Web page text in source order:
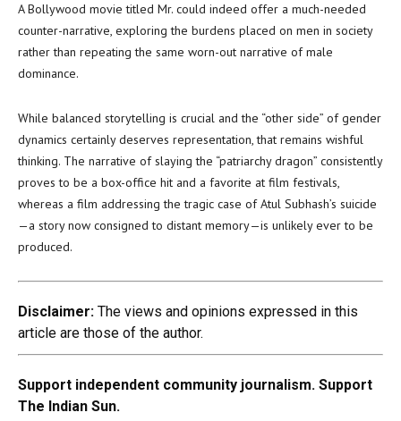
A Bollywood movie titled Mr. could indeed offer a much-needed
counter-narrative, exploring the burdens placed on men in society
rather than repeating the same worn-out narrative of male
dominance.
While balanced storytelling is crucial and the “other side” of gender
dynamics certainly deserves representation, that remains wishful
thinking. The narrative of slaying the “patriarchy dragon” consistently
proves to be a box-office hit and a favorite at film festivals,
whereas a film addressing the tragic case of Atul Subhash’s suicide
—a story now consigned to distant memory—is unlikely ever to be
produced.
Disclaimer: The views and opinions expressed in this
article are those of the author.
Support independent community journalism. Support
The Indian Sun.